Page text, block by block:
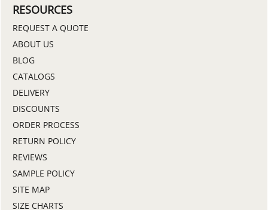
RESOURCES
REQUEST A QUOTE
ABOUT US
BLOG
CATALOGS
DELIVERY
DISCOUNTS
ORDER PROCESS
RETURN POLICY
REVIEWS
SAMPLE POLICY
SITE MAP
SIZE CHARTS